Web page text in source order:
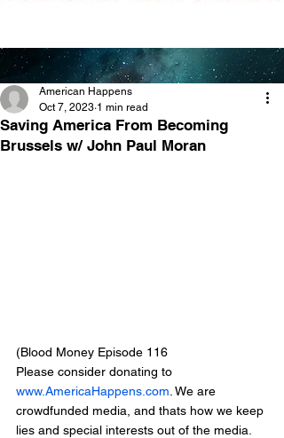
Saving America From Becoming
Brussels w/ John Paul Moran
American Happens
Oct 7, 2023 1 min read
(Blood Money Episode 116
Please consider donating to
www.AmericaHappens.com . We are
crowdfunded media, and thats how we keep
lies and special interests out of the media.